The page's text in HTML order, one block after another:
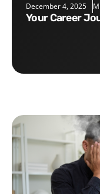
December 4, 2025
Your Career